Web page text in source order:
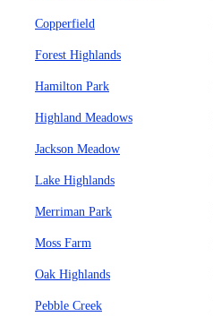
Copperfield
Forest Highlands
Hamilton Park
Highland Meadows
Jackson Meadow
Lake Highlands
Merriman Park
Moss Farm
Oak Highlands
Pebble Creek